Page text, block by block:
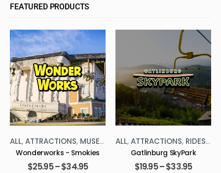
FEATURED PRODUCTS
,THE SMOKIES
ALL,ATTRACTIONS, RIDES, THE SMOKIES
Gatlinburg SkyPark
$19.95– $33.95
ALL,ATTRACTIONS, RIDES,
Smoky Mtn Observation
Wheel (SMOWL)